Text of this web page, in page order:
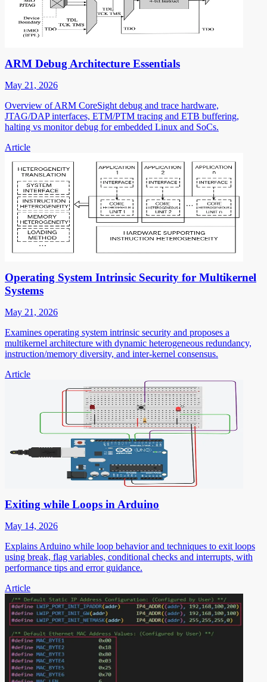
ARM Debug Architecture Essentials
May 21, 2026
Overview of ARM CoreSight debug and trace hardware,
JTAG/DAP interfaces, ETM/PTM tracing and ETB buffering,
halting vs monitor debug for embedded Linux and SoCs.
Article
Operating System Intrinsic Security for Multikernel
Systems
May 21, 2026
Examines operating system intrinsic security and proposes a
multikernel architecture with dynamic heterogeneous redundancy,
instruction/memory diversity, and inter-kernel consensus.
Article
Exiting while Loops in Arduino
May 14, 2026
Explains Arduino while loop behavior and techniques to exit loops
using break, flag variables, conditional checks and interrupts, with
performance tips and error guidance.
Article